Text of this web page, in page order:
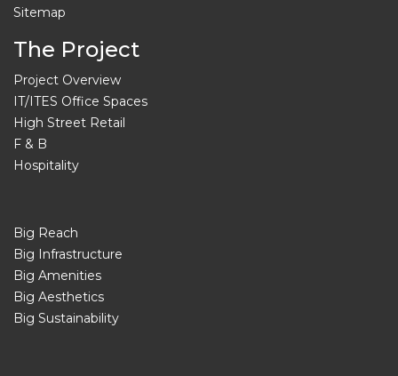
Sitemap
The Project
Project Overview
IT/ITES Office Spaces
High Street Retail
F & B
Hospitality
Big Reach
Big Infrastructure
Big Amenities
Big Aesthetics
Big Sustainability